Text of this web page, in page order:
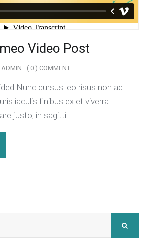
Video Post
ADMIN ( 0 ) COMMENT
Nunc cursus leo risus non ac
iaculis finibus ex et viverra.
justo, in sagitti